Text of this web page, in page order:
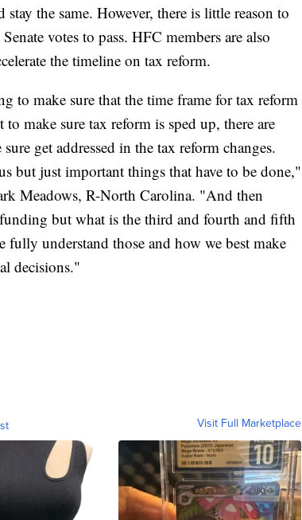
the same. However, there is little reason to
votes to pass. HFC members are also
the timeline on tax reform.
to make sure that the time frame for tax reform
make sure tax reform is sped up, there are
get addressed in the tax reform changes.
but just important things that have to be done,"
Meadows, R-North Carolina. "And then
but what is the third and fourth and fifth
fully understand those and how we best make
decisions."
Visit Full Marketplace